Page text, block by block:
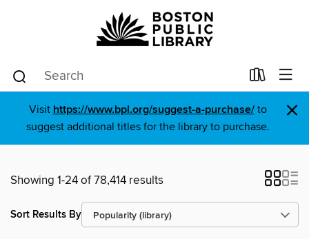
Visit https://www.bpl.org/suggest-a-purchase/to
suggest additional titles for the library to purchase.
×
Showing 1-24 of 78,414 results
Sort Results By